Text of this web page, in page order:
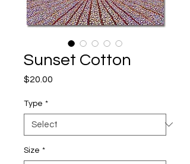
Sunset Cotton
$20.00
Type *
Size *